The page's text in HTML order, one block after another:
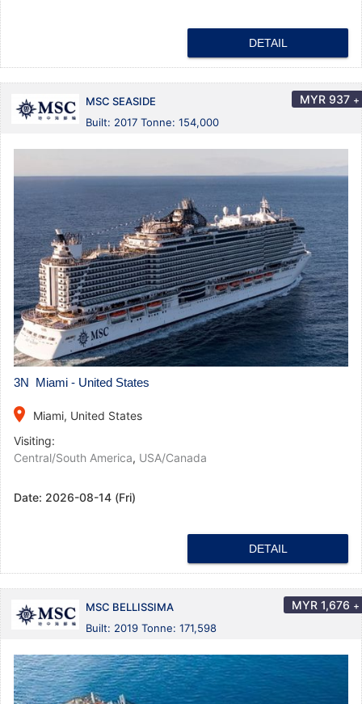
DETAIL
MSC SEASIDE
Built: 2017 Tonne: 154,000
MYR 937 +
3N Miami - United States
place
Miami, United States
Visiting:
Central/South America, USA/Canada
Date: 2026-08-14 (Fri)
DETAIL
MSC BELLISSIMA
Built: 2019 Tonne: 171,598
MYR 1,676 +